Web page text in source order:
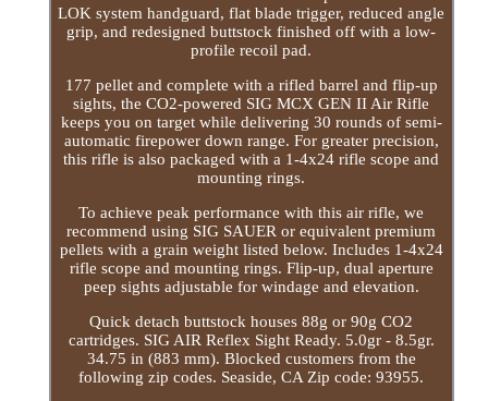
LOK system handguard, flat blade trigger, reduced angle
grip, and redesigned buttstock finished off with a low-
profile recoil pad.
177 pellet and complete with a rifled barrel and flip-up
sights, the CO2-powered SIG MCX GEN II Air Rifle
keeps you on target while delivering 30 rounds of semi-
automatic firepower down range. For greater precision,
this rifle is also packaged with a 1-4x24 rifle scope and
mounting rings.
To achieve peak performance with this air rifle, we
recommend using SIG SAUER or equivalent premium
pellets with a grain weight listed below. Includes 1-4x24
rifle scope and mounting rings. Flip-up, dual aperture
peep sights adjustable for windage and elevation.
Quick detach buttstock houses 88g or 90g CO2
cartridges. SIG AIR Reflex Sight Ready. 5.0gr - 8.5gr.
34.75 in (883 mm). Blocked customers from the
following zip codes. Seaside, CA Zip code: 93955.